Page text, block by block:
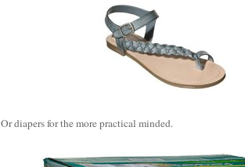
Or diapers for the more practical minded.